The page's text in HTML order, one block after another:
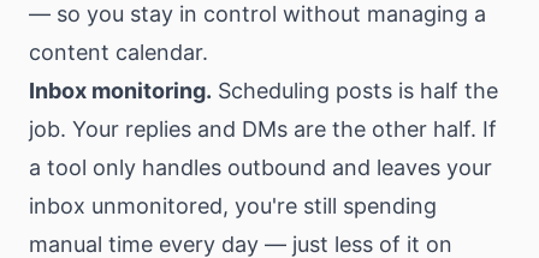
— so you stay in control without managing a
content calendar.
Inbox monitoring. Scheduling posts is half the
job. Your replies and DMs are the other half. If
a tool only handles outbound and leaves your
inbox unmonitored, you're still spending
manual time every day — just less of it on